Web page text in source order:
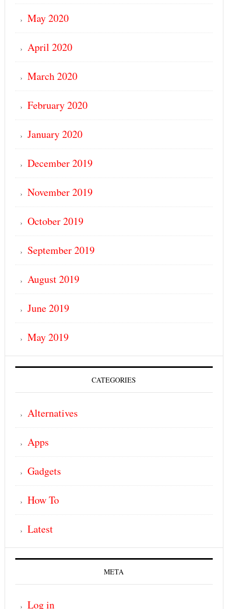
May 2020
April 2020
March 2020
February 2020
January 2020
December 2019
November 2019
October 2019
September 2019
August 2019
June 2019
May 2019
CATEGORIES
Alternatives
Apps
Gadgets
How To
Latest
META
Log in